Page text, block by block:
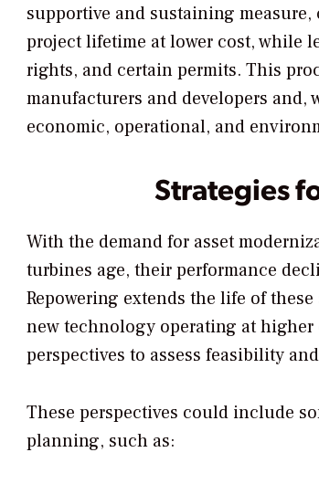
supportive and sustaining
project lifetime at lower cost, while
rights, and certain permits. This
manufacturers and developers
economic, operational, and
Strategies
With the demand for asset
turbines age, their performance
Repowering extends the life of
new technology operating at
perspectives to assess feasibility
These perspectives could include
planning, such as: